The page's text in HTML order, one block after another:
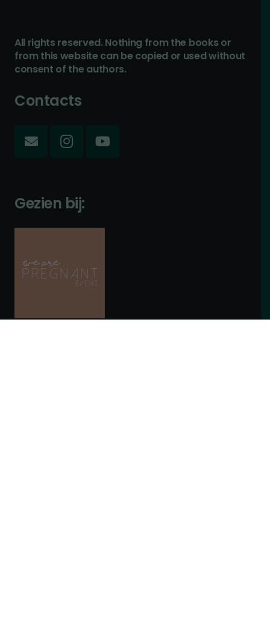
All rights reserved. Nothing from the books or
from this website can be copied or used without
consent of the authors.
Contacts
Gezien bij: